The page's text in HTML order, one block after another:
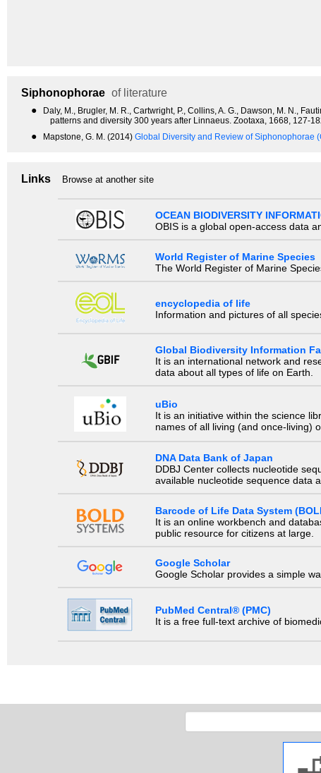
Siphonophorae of literature
●
Daly, M., Brugler, M. R., Cartwright, P., Collins, A. G., Dawson, M. N.,
patterns and diversity 300 years after Linnaeus. Zootaxa, 1668, 127-
● Mapstone, G. M. (2014) Global Diversity and Review of Siphonophorae
Links Browse at another site
OCEAN BIODIVERSITY
OBIS is a global open-access data
World Register of Marine Species
The World Register of Marine
encyclopedia of life
Information and pictures of all
Global Biodiversity Information
It is an international network and
data about all types of life on Earth.
uBio
It is an initiative within the science
names of all living (and once-living)
DNA Data Bank of Japan
DDBJ Center collects nucleotide
available nucleotide sequence data
Barcode of Life Data System
It is an online workbench and
public resource for citizens at large.
Google Scholar
Google Scholar provides a simple
PubMed Central® (PMC)
It is a free full-text archive of